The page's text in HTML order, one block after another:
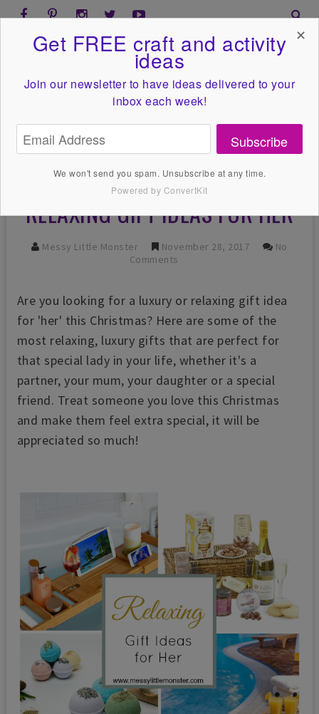
RELAXING GIFT IDEAS FOR HER
Messy Little Monster November 28, 2017
No
Comments
Are you looking for a luxury or relaxing gift idea
for 'her' this Christmas? Here are some of the
most relaxing, luxury gifts that are perfect for
that special lady in your life, whether it's a
partner, your mum, your daughter or a special
friend. Treat someone you love this Christmas
and make them feel extra special, it will be
appreciated so much!
Get FREE craft and activity
ideas
Join our newsletter to have ideas delivered to your
inbox each week!
Subscribe
We won't send you spam. Unsubscribe at any time.
Powered by ConvertKit
✕